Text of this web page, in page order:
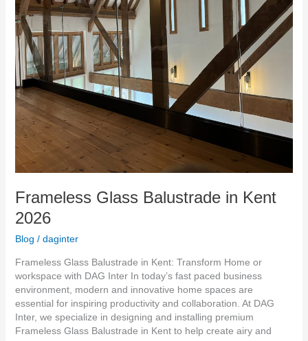
Frameless Glass Balustrade in Kent
2026
Blog / daginter
Frameless Glass Balustrade in Kent: Transform Home or
workspace with DAG Inter In today’s fast paced business
environment, modern and innovative home spaces are
essential for inspiring productivity and collaboration. At DAG
Inter, we specialize in designing and installing premium
Frameless Glass Balustrade in Kent to help create airy and